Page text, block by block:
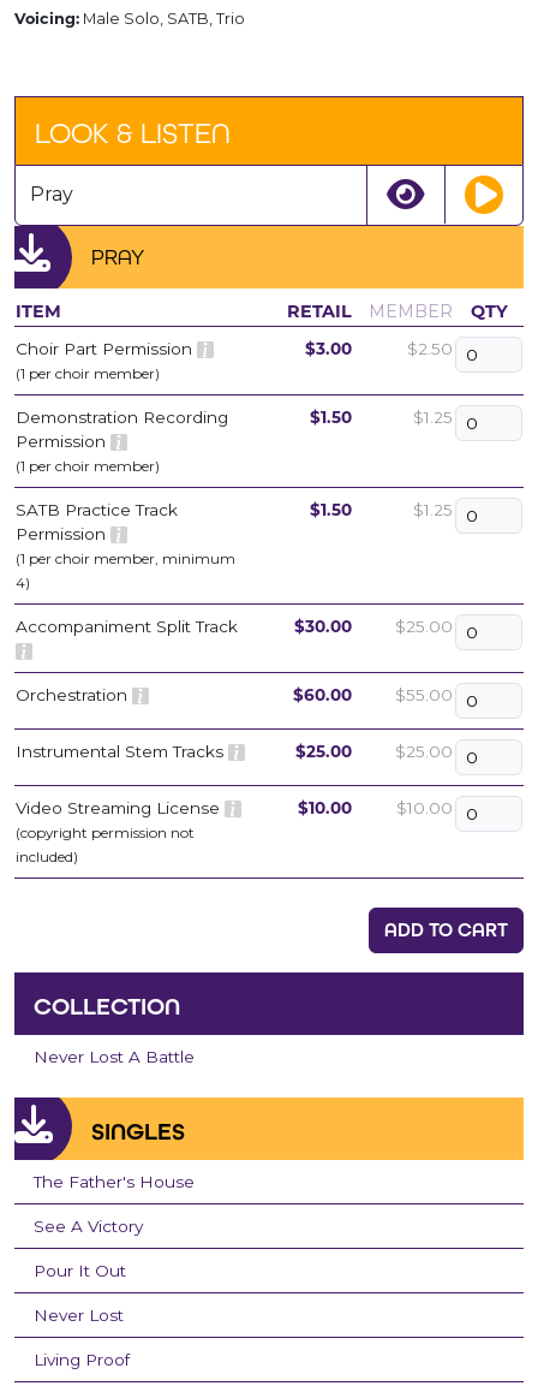
Voicing: Male Solo, SATB, Trio
PRAY
ITEM RETAIL MEMBER QTY
Choir Part Permission
(1 per choir member)
$3.00 $2.50
Demonstration Recording
Permission
(1 per choir member)
$1.50 $1.25
SATB Practice Track
Permission
(1 per choir member, minimum
4)
$1.50 $1.25
Accompaniment Split Track $30.00 $25.00
Orchestration $60.00 $55.00
Instrumental Stem Tracks $25.00 $25.00
Video Streaming License
(copyright permission not
included)
$10.00 $10.00
ADD TO CART
COLLECTION
Never Lost A Battle
SINGLES
The Father's House
See A Victory
Pour It Out
Never Lost
Living Proof
LOOK & LISTEN
Pray